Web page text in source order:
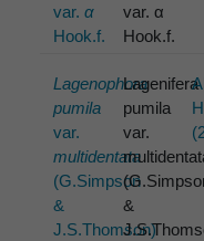
var. α
Hook.f.
var. α
Hook.f.
Lagenophora
pumila
var.
multidentata
(G.Simpson
&
J.S.Thomson)
Lagenifera
pumila
var.
&